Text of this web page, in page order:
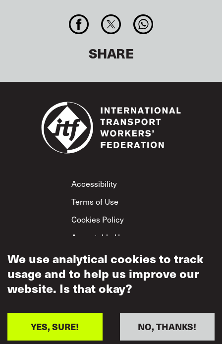
SHARE
Footer
Accessibility
Terms of Use
Cookies Policy
Acceptable Use
Privacy Policy
Mutual Respect
Policy
We use analytical cookies to track
usage and to help us improve our
website. Is that okay?
NO, THANKS!
YES, SURE!